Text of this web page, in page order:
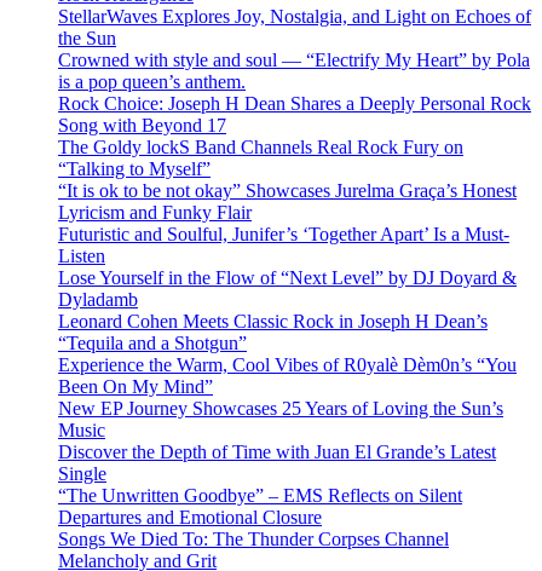
StellarWaves Explores Joy, Nostalgia, and Light on Echoes of
the Sun
Crowned with style and soul — “Electrify My Heart” by Pola
is a pop queen’s anthem.
Rock Choice: Joseph H Dean Shares a Deeply Personal Rock
Song with Beyond 17
The Goldy lockS Band Channels Real Rock Fury on
“Talking to Myself”
“It is ok to be not okay” Showcases Jurelma Graça’s Honest
Lyricism and Funky Flair
Futuristic and Soulful, Junifer’s ‘Together Apart’ Is a Must-
Listen
Lose Yourself in the Flow of “Next Level” by DJ Doyard &
Dyladamb
Leonard Cohen Meets Classic Rock in Joseph H Dean’s
“Tequila and a Shotgun”
Experience the Warm, Cool Vibes of R0yalè Dèm0n’s “You
Been On My Mind”
New EP Journey Showcases 25 Years of Loving the Sun’s
Music
Discover the Depth of Time with Juan El Grande’s Latest
Single
“The Unwritten Goodbye” – EMS Reflects on Silent
Departures and Emotional Closure
Songs We Died To: The Thunder Corpses Channel
Melancholy and Grit